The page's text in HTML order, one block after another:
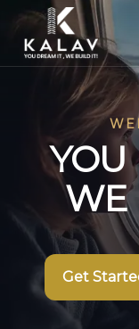
YOU
WE
Get